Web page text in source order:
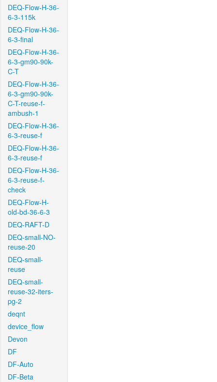
DEQ-Flow-H-36-
6-3-115k
DEQ-Flow-H-36-
6-3-final
DEQ-Flow-H-36-
6-3-gm90-90k-
C-T
DEQ-Flow-H-36-
6-3-gm90-90k-
C-T-reuse-f-
ambush-1
DEQ-Flow-H-36-
6-3-reuse-f
DEQ-Flow-H-36-
6-3-reuse-f
DEQ-Flow-H-36-
6-3-reuse-f-
check
DEQ-Flow-H-
old-bd-36-6-3
DEQ-RAFT-D
DEQ-small-NO-
reuse-20
DEQ-small-
reuse
DEQ-small-
reuse-32-iters-
pg-2
deqnt
device_flow
Devon
DF
DF-Auto
DF-Beta